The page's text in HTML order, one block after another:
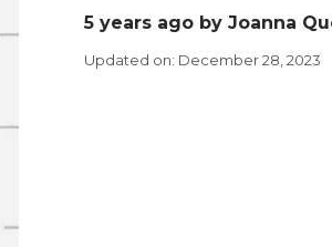
5 years ago by Joanna
Updated on: December 28, 2023